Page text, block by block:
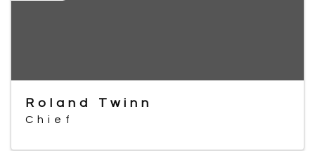
Roland Twinn
Chief